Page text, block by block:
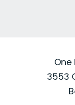
One
3553